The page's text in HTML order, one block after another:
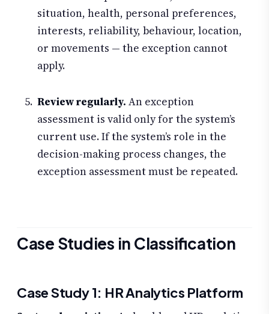
situation, health, personal preferences,
interests, reliability, behaviour, location,
or movements — the exception cannot
apply.
Review regularly. An exception
assessment is valid only for the system’s
current use. If the system’s role in the
decision-making process changes, the
exception assessment must be repeated.
Case Studies in Classification
Case Study 1: HR Analytics Platform